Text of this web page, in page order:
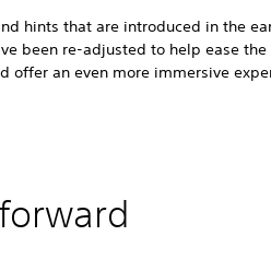
hints that are introduced in the
been re-adjusted to help ease
offer an even more immersive